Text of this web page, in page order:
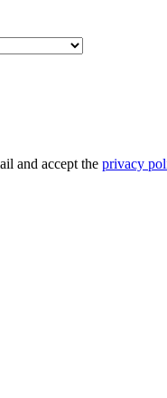
and accept the privacy